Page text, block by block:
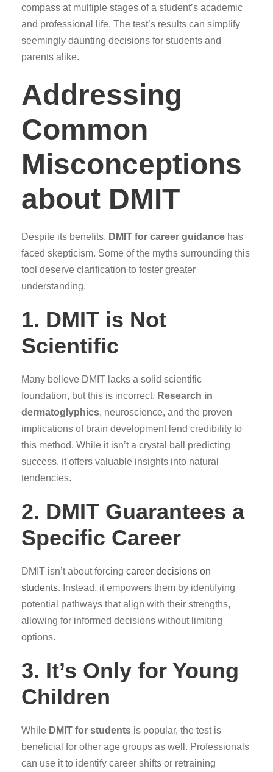
compass at multiple stages of a student’s academic
and professional life. The test’s results can simplify
seemingly daunting decisions for students and
parents alike.
Addressing
Common
Misconceptions
about DMIT
Despite its benefits, DMIT for career guidance has
faced skepticism. Some of the myths surrounding this
tool deserve clarification to foster greater
understanding.
1. DMIT is Not
Scientific
Many believe DMIT lacks a solid scientific
foundation, but this is incorrect. Research in
dermatoglyphics, neuroscience, and the proven
implications of brain development lend credibility to
this method. While it isn’t a crystal ball predicting
success, it offers valuable insights into natural
tendencies.
2. DMIT Guarantees a
Specific Career
DMIT isn’t about forcing career decisions on
students. Instead, it empowers them by identifying
potential pathways that align with their strengths,
allowing for informed decisions without limiting
options.
3. It’s Only for Young
Children
While DMIT for students is popular, the test is
beneficial for other age groups as well. Professionals
can use it to identify career shifts or retraining